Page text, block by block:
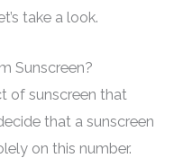
take a look.
Sunscreen?
of sunscreen that
that a sunscreen
on this number.